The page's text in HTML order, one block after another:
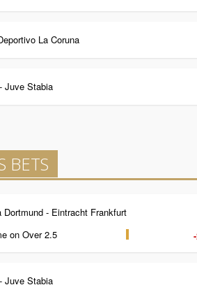
La Coruna
Juve Stabia
BETS
Dortmund - Eintracht Frankfurt
on Over 2.5
Juve Stabia